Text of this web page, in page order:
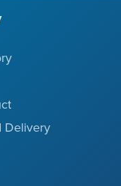
Delivery